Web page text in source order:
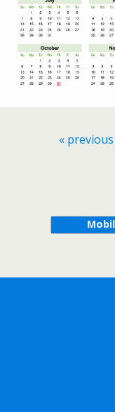
«